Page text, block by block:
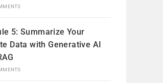
5: Summarize Your
Data with Generative AI